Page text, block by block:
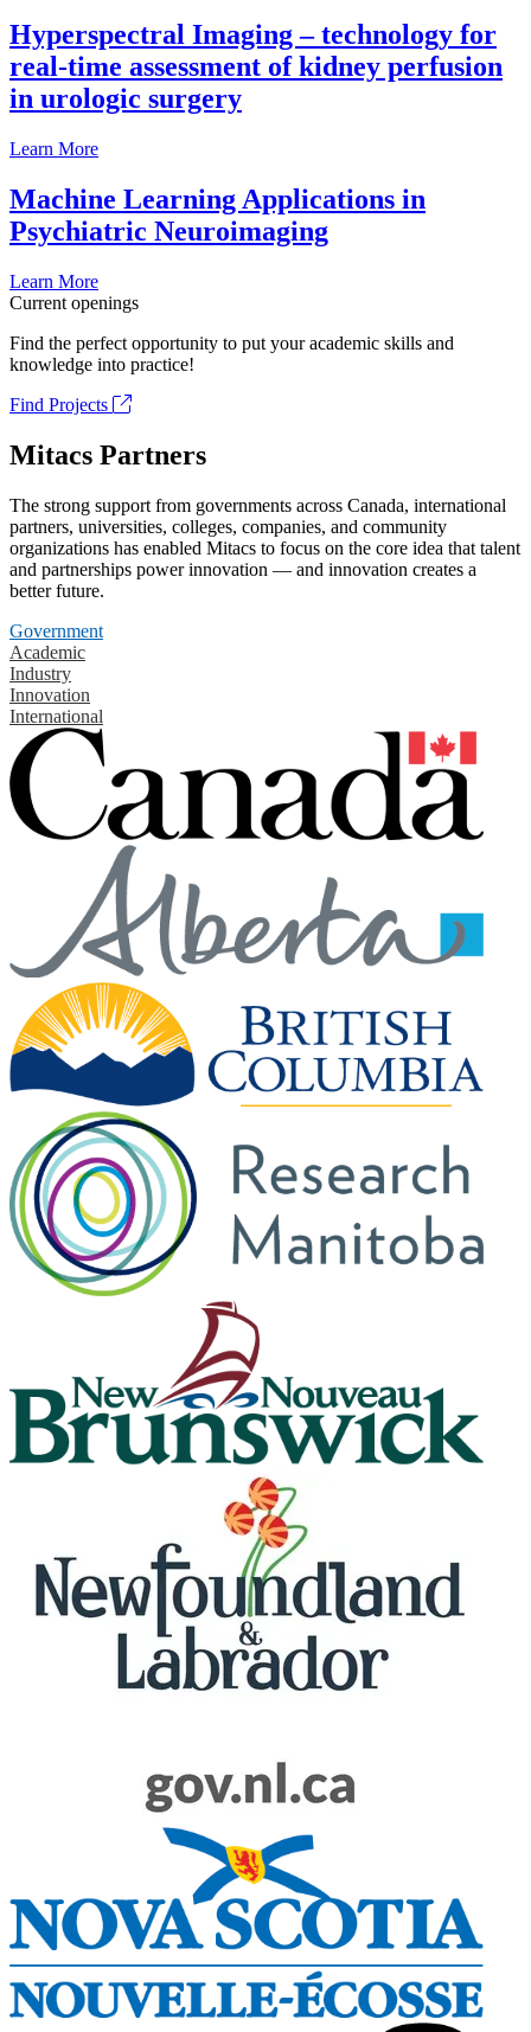
Hyperspectral Imaging – technology for
real-time assessment of kidney perfusion
in urologic surgery
Learn More
Machine Learning Applications in
Psychiatric Neuroimaging
Learn More
Current openings
Find the perfect opportunity to put your academic skills and
knowledge into practice!
Find Projects
Mitacs Partners
The strong support from governments across Canada, international
partners, universities, colleges, companies, and community
organizations has enabled Mitacs to focus on the core idea that talent
and partnerships power innovation — and innovation creates a
better future.
Government
Academic
Industry
Innovation
International